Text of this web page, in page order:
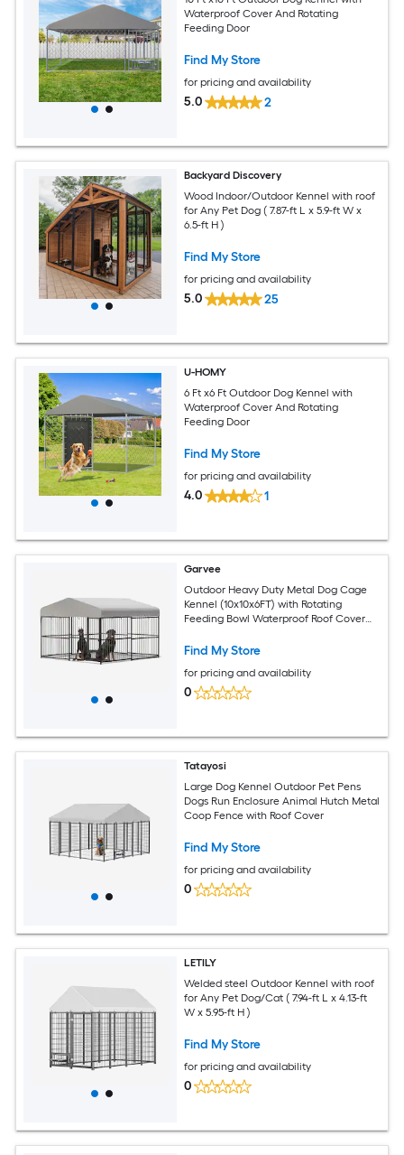
Waterproof Cover And Rotating
Feeding Door
Find My Store
for pricing and availability
5.0 2
Backyard Discovery
Wood Indoor/Outdoor Kennel with roof
for Any Pet Dog ( 7.87-ft L x 5.9-ft W x
6.5-ft H )
Find My Store
for pricing and availability
5.0 25
U-HOMY
6 Ft x6 Ft Outdoor Dog Kennel with
Waterproof Cover And Rotating
Feeding Door
Find My Store
for pricing and availability
4.0 1
Garvee
Outdoor Heavy Duty Metal Dog Cage
Kennel (10x10x6FT) with Rotating
Feeding Bowl Waterproof Roof Cover
Find My Store
for pricing and availability
0
Tatayosi
Large Dog Kennel Outdoor Pet Pens
Dogs Run Enclosure Animal Hutch Metal
Coop Fence with Roof Cover
Find My Store
for pricing and availability
0
LETILY
Welded steel Outdoor Kennel with roof
for Any Pet Dog/Cat ( 7.94-ft L x 4.13-ft
W x 5.95-ft H )
Find My Store
for pricing and availability
0